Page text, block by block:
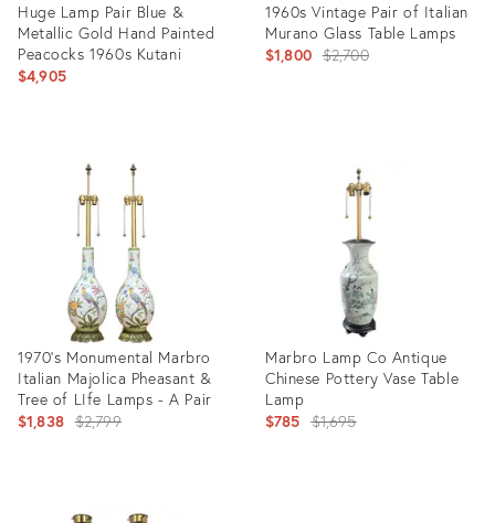
Huge Lamp Pair Blue &
Metallic Gold Hand Painted
Peacocks 1960s Kutani
$4,905
24800034
1960s Vintage Pair of Italian
Murano Glass Table Lamps
$1,800 Original
$2,700
1970's Monumental Marbro
Italian Majolica Pheasant &
Tree of LIfe Lamps - A Pair
$1,838 Original
$2,799
Marbro Lamp Co Antique
Chinese Pottery Vase Table
Lamp
$785 Original
$1,695